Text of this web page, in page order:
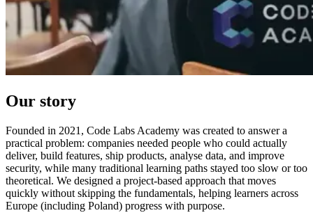
Our story
Founded in 2021, Code Labs Academy was created to answer a
practical problem: companies needed people who could actually
deliver, build features, ship products, analyse data, and improve
security, while many traditional learning paths stayed too slow or too
theoretical. We designed a project-based approach that moves
quickly without skipping the fundamentals, helping learners across
Europe (including Poland) progress with purpose.